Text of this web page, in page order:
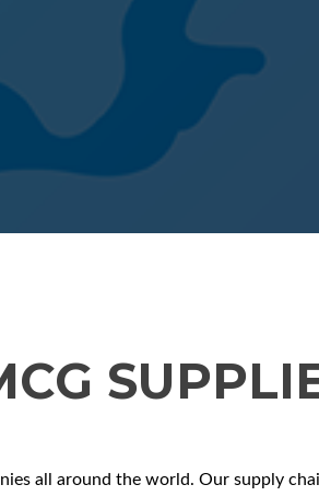
all around the world. Our supply